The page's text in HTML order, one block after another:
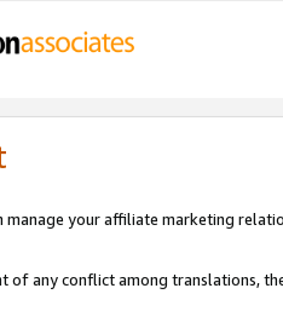
manage your affiliate marketing
of any conflict among translations,